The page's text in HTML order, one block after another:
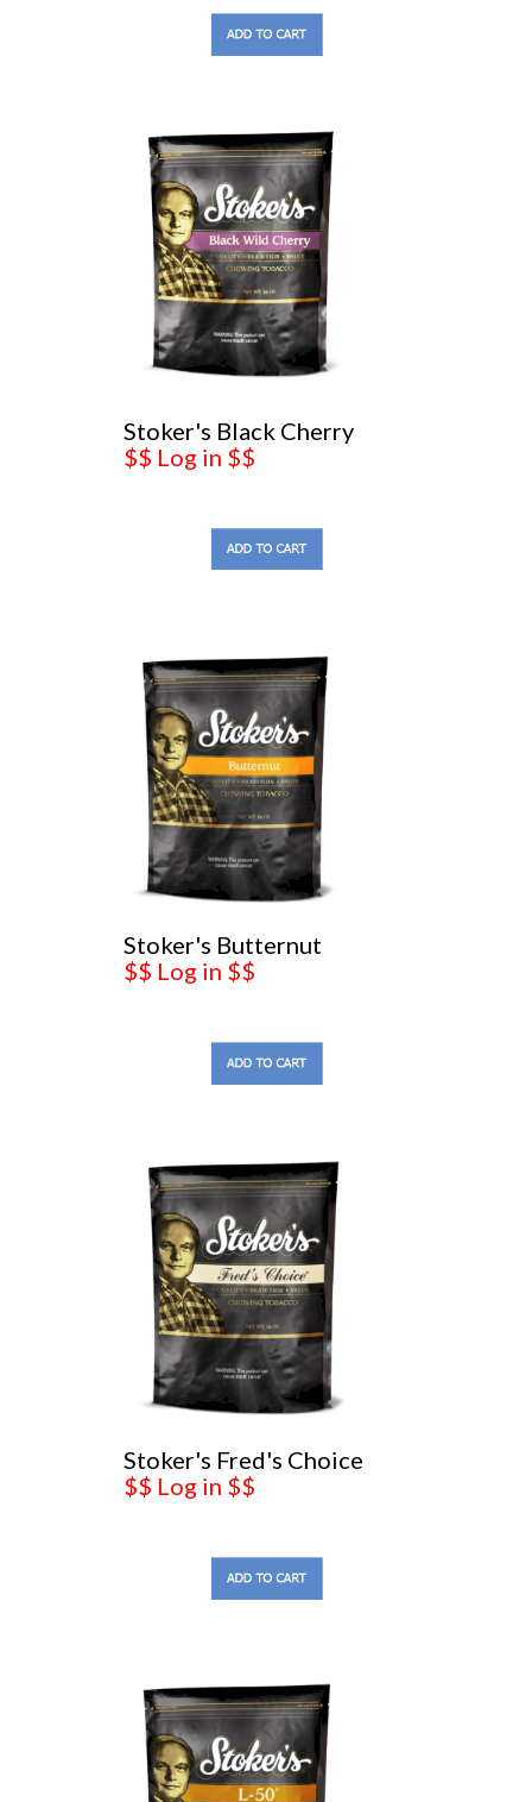
Stoker's Black Cherry
$$ Log in $$
Stoker's Butternut
$$ Log in $$
Stoker's Fred's Choice
$$ Log in $$